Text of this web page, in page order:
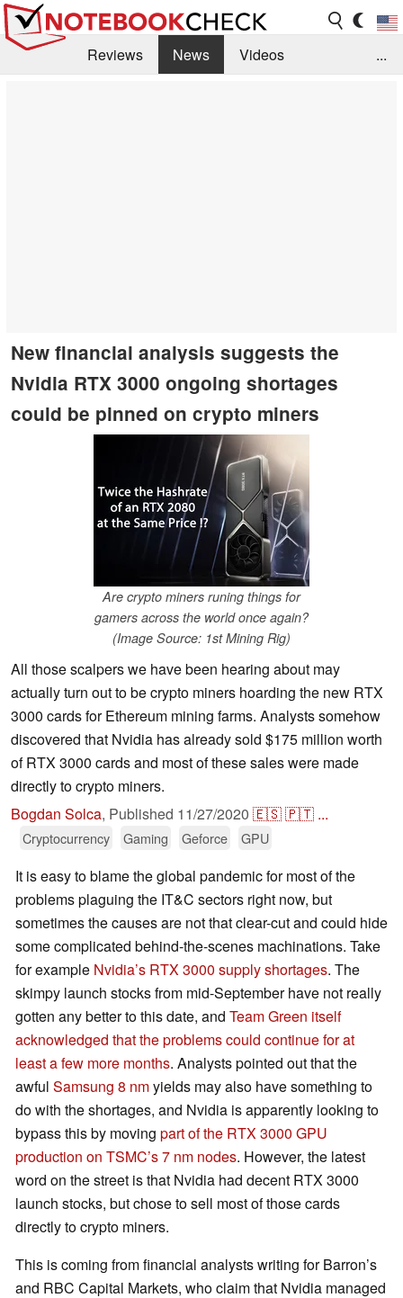
Reviews News
Videos
...
New financial analysis suggests the
Nvidia RTX 3000 ongoing shortages
could be pinned on crypto miners
Are crypto miners runing things for
gamers across the world once again?
(Image Source: 1st Mining Rig)
All those scalpers we have been hearing about may
actually turn out to be crypto miners hoarding the new RTX
3000 cards for Ethereum mining farms. Analysts somehow
discovered that Nvidia has already sold $175 million worth
of RTX 3000 cards and most of these sales were made
directly to crypto miners.
Bogdan Solca, Published 11/27/2020 🇪🇸🇵🇹 ...
Cryptocurrency Gaming Geforce GPU
It is easy to blame the global pandemic for most of the
problems plaguing the IT&C sectors right now, but
sometimes the causes are not that clear-cut and could hide
some complicated behind-the-scenes machinations. Take
for example Nvidia’s RTX 3000 supply shortages. The
skimpy launch stocks from mid-September have not really
gotten any better to this date, and Team Green itself
acknowledged that the problems could continue for at
least a few more months. Analysts pointed out that the
awful Samsung 8 nmyields may also have something to
do with the shortages, and Nvidia is apparently looking to
bypass this by moving part of the RTX 3000 GPU
production on TSMC’s 7 nm nodes. However, the latest
word on the street is that Nvidia had decent RTX 3000
launch stocks, but chose to sell most of those cards
directly to crypto miners.
This is coming from financial analysts writing for Barron’s
and RBC Capital Markets, who claim that Nvidia managed